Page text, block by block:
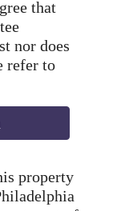
that
nor does
refer to
property